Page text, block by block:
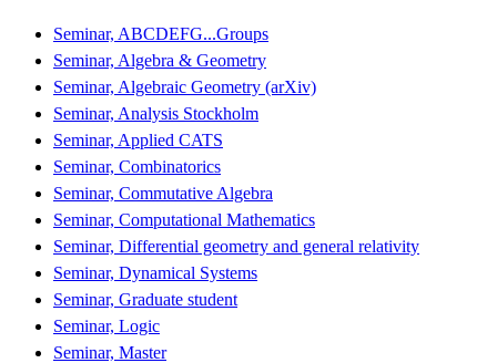
Seminar, ABCDEFG...Groups
Seminar, Algebra & Geometry
Seminar, Algebraic Geometry (arXiv)
Seminar, Analysis Stockholm
Seminar, Applied CATS
Seminar, Combinatorics
Seminar, Commutative Algebra
Seminar, Computational Mathematics
Seminar, Differential geometry and general relativity
Seminar, Dynamical Systems
Seminar, Graduate student
Seminar, Logic
Seminar, Master